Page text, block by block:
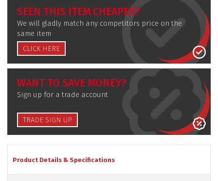
SEEN THIS ITEM CHEAPER?
We will gladly match any competitors price on the
same item
CLICK HERE
WANT TO SAVE MONEY?
Sign up for a trade account
TRADE SIGN UP
Product Details & Specifications